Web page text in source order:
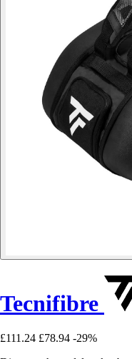
Tecnifibre
£111.24 £78.94 -29%